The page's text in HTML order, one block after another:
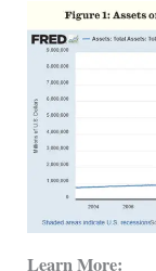
Learn More: